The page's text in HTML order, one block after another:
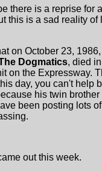
there is a reprise for
this is a sad reality of
on October 23,
Dogmatics, died
on the Expressway.
day, you can't help
his twin
been posting lots
out this week.